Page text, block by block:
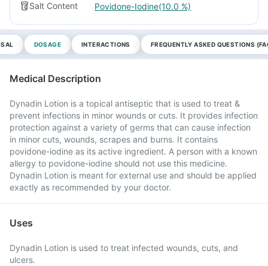
Salt Content Povidone-Iodine(10.0 %)
DOSAGE INTERACTIONS FREQUENTLY ASKED QUESTIONS
Medical Description
Dynadin Lotion is a topical antiseptic that is used to treat &
prevent infections in minor wounds or cuts. It provides infection
protection against a variety of germs that can cause infection
in minor cuts, wounds, scrapes and burns. It contains
povidone-iodine as its active ingredient. A person with a known
allergy to povidone-iodine should not use this medicine.
Dynadin Lotion is meant for external use and should be applied
exactly as recommended by your doctor.
Uses
Dynadin Lotion is used to treat infected wounds, cuts, and
ulcers.